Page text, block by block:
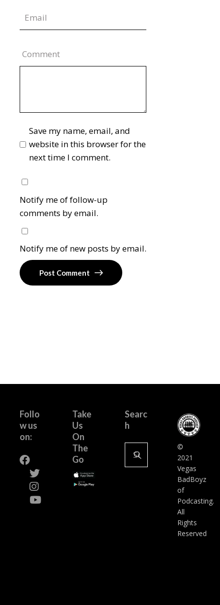
Comment
Save my name, email, and
website in this browser for the
next time I comment.
Notify me of follow-up
comments by email.
Notify me of new posts by email.
Post Comment
Follo
w us
on:
Take
Us
On
The
Go
Searc
h
Search
for:
©
2021
Vegas
BadBoyz
of
Podcasting.
All
Rights
Reserved